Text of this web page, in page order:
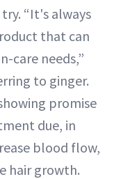
“It's always
that can
care needs,”
to ginger.
promise
due, in
blood flow,
hair growth.